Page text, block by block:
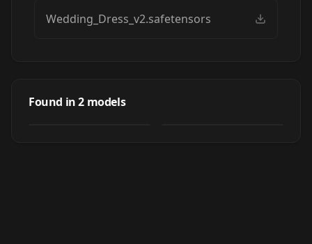
Wedding_Dress_v2.safetensors
Found in2 models
byFutamatagawa_Sora
2K